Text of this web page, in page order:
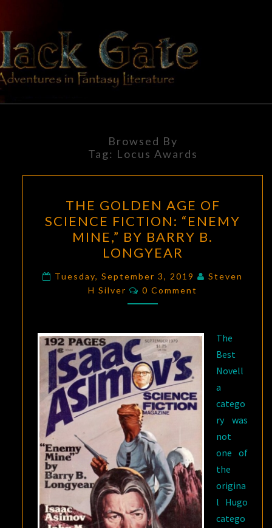
content
BLACK
GATE
Adventures
In Fantasy
Literature
Browsed By
Tag: Locus Awards
GOLDEN
AGE
OF
SCIENCE
FICTION:
“ENEMY
MINE,”
BARRY
B.
LONGYEAR
THE GOLDEN AGE OF
SCIENCE FICTION: “ENEMY
MINE,” BY BARRY B.
LONGYEAR
Tuesday, September 3, 2019
Steven
H Silver
Comments
0 Comment
The
Best
Novell
a
catego
ry was
not
one of
the
origina
l Hugo
catego